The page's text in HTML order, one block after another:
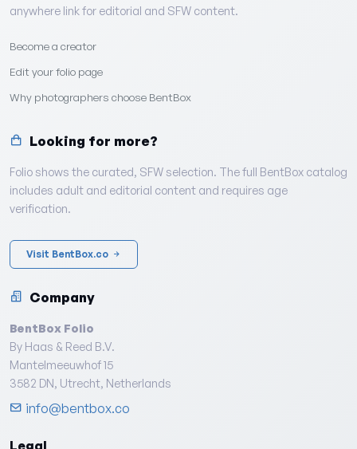
anywhere link for editorial and SFW content.
Become a creator
Edit your folio page
Why photographers choose BentBox
Looking for more?
Folio shows the curated, SFW selection. The full BentBox catalog
includes adult and editorial content and requires age
verification.
Visit BentBox.co
Company
BentBox Folio
By Haas & Reed B.V.
Mantelmeeuwhof 15
3582 DN, Utrecht, Netherlands
info@bentbox.co
Legal